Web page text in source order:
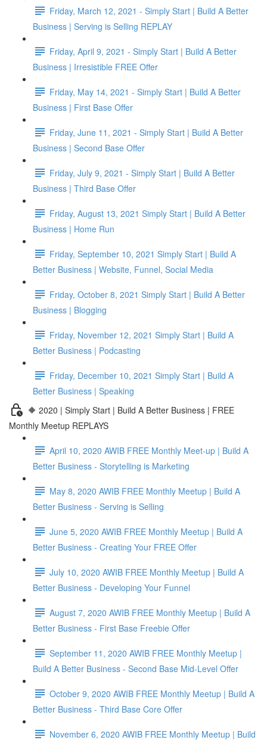
Friday, March 12, 2021 - Simply Start | Build A Better
Business | Serving is Selling REPLAY
Friday, April 9, 2021 - Simply Start | Build A Better
Business | Irresistible FREE Offer
Friday, May 14, 2021 - Simply Start | Build A Better
Business | First Base Offer
Friday, June 11, 2021 - Simply Start | Build A Better
Business | Second Base Offer
Friday, July 9, 2021 - Simply Start | Build A Better
Business | Third Base Offer
Friday, August 13, 2021 Simply Start | Build A Better
Business | Home Run
Friday, September 10, 2021 Simply Start | Build A
Better Business | Website, Funnel, Social Media
Friday, October 8, 2021 Simply Start | Build A Better
Business | Blogging
Friday, November 12, 2021 Simply Start | Build A
Better Business | Podcasting
Friday, December 10, 2021 Simply Start | Build A
Better Business | Speaking
🔶 2020 | Simply Start | Build A Better Business | FREE
Monthly Meetup REPLAYS
April 10, 2020 AWIB FREE Monthly Meet-up | Build A
Better Business - Storytelling is Marketing
May 8, 2020 AWIB FREE Monthly Meetup | Build A
Better Business - Serving is Selling
June 5, 2020 AWIB FREE Monthly Meetup | Build A
Better Business - Creating Your FREE Offer
July 10, 2020 AWIB FREE Monthly Meetup | Build A
Better Business - Developing Your Funnel
August 7, 2020 AWIB FREE Monthly Meetup | Build A
Better Business - First Base Freebie Offer
September 11, 2020 AWIB FREE Monthly Meetup |
Build A Better Business - Second Base Mid-Level Offer
October 9, 2020 AWIB FREE Monthly Meetup | Build A
Better Business - Third Base Core Offer
November 6, 2020 AWIB FREE Monthly Meetup | Build